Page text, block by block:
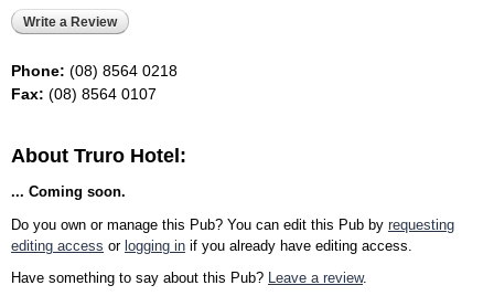
Write a Review
Phone: (08) 8564 0218
Fax: (08) 8564 0107
About Truro Hotel:
... Coming soon.
Do you own or manage this Pub? You can edit this Pub by requesting
editing access or logging in if you already have editing access.
Have something to say about this Pub? Leave a review.